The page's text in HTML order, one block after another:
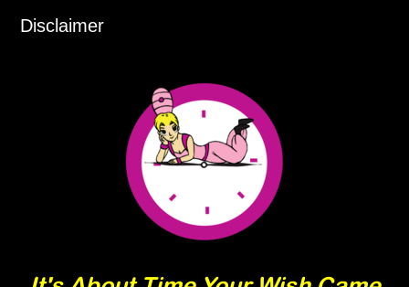
Disclaimer